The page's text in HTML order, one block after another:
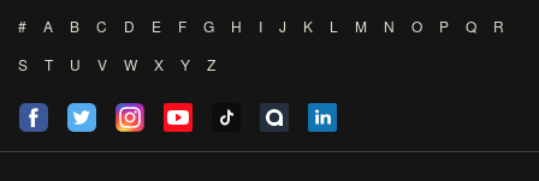
# A B C D E F G H I J K L M N O P Q
R
S
T U V W X Y Z